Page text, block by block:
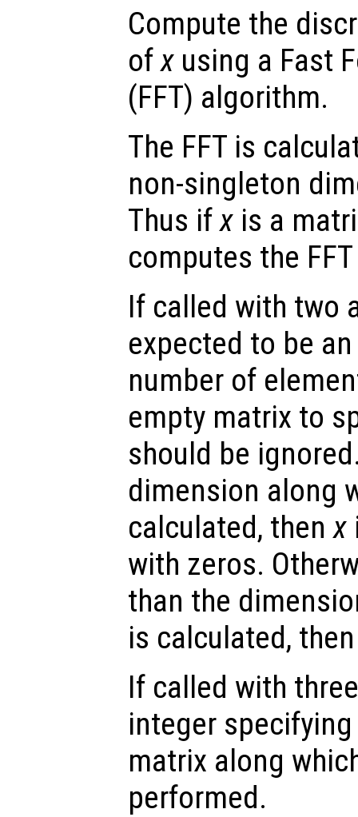
Compute the
ofx using a Fast
(FFT) algorithm.
The FFT is
non-singleton
Thus ifx is a
computes the
If called with two
expected to be
number of
empty matrix to
should be
dimension along
calculated, thenx
with zeros.
than the
is calculated,
If called with
integer
matrix along
performed.